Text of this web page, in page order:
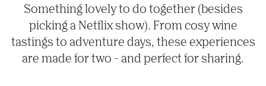
Something lovely to do together (besides
picking a Netflix show). From cosy wine
tastings to adventure days, these experiences
are made for two - and perfect for sharing.